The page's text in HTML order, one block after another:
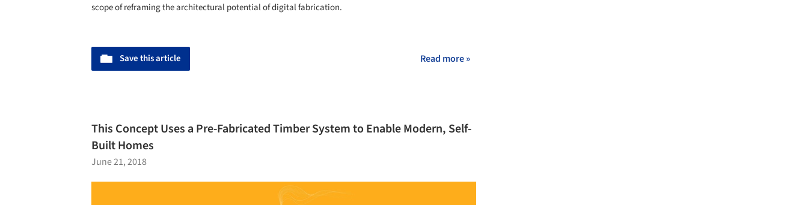
scope of reframing the architectural potential of digital fabrication.
Save this article Read more »
This Concept Uses a Pre-Fabricated Timber System to Enable Modern, Self-
Built Homes
June 21, 2018